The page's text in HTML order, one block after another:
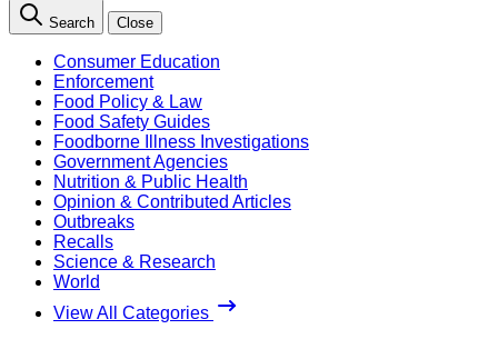
Search Close
Consumer Education
Enforcement
Food Policy & Law
Food Safety Guides
Foodborne Illness Investigations
Government Agencies
Nutrition & Public Health
Opinion & Contributed Articles
Outbreaks
Recalls
Science & Research
World
View All Categories